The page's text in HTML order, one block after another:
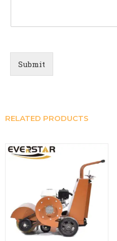
Submit
RELATED PRODUCTS